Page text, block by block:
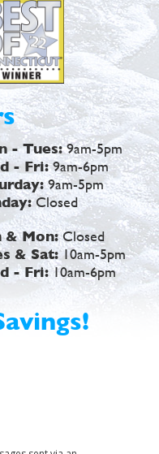
- Tues:9am-5pm
- Fri:9am-6pm
9am-5pm
Closed
& Mon:Closed
& Sat:10am-5pm
- Fri:10am-6pm